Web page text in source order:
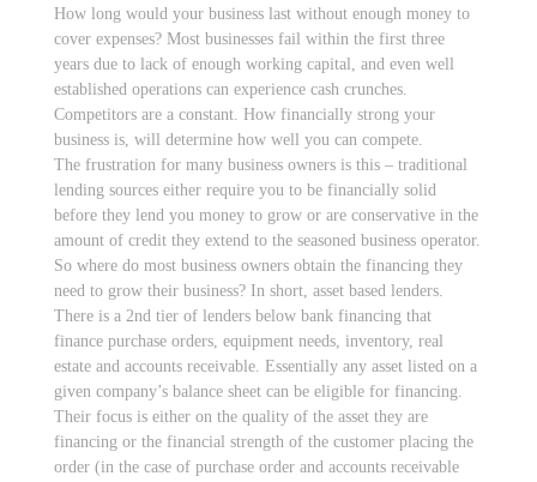
How long would your business last without enough money to
cover expenses? Most businesses fail within the first three
years due to lack of enough working capital, and even well
established operations can experience cash crunches.
Competitors are a constant. How financially strong your
business is, will determine how well you can compete.
The frustration for many business owners is this – traditional
lending sources either require you to be financially solid
before they lend you money to grow or are conservative in the
amount of credit they extend to the seasoned business operator.
So where do most business owners obtain the financing they
need to grow their business? In short, asset based lenders.
There is a 2nd tier of lenders below bank financing that
finance purchase orders, equipment needs, inventory, real
estate and accounts receivable. Essentially any asset listed on a
given company’s balance sheet can be eligible for financing.
Their focus is either on the quality of the asset they are
financing or the financial strength of the customer placing the
order (in the case of purchase order and accounts receivable